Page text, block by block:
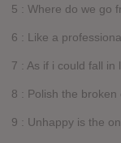
5 : Where do we go
6 : Like a
7 : As if i could fall in
8 : Polish the broken
9 : Unhappy is the